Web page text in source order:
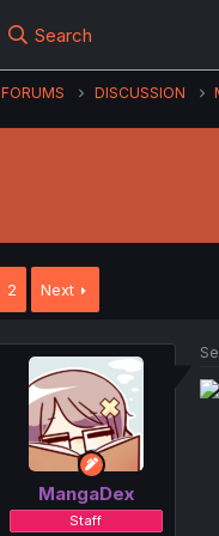
Search
FORUMS DISCUSSION
2 Next
MangaDex
Staff